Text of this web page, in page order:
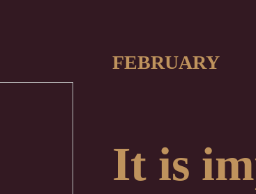
FEBRUARY
It is